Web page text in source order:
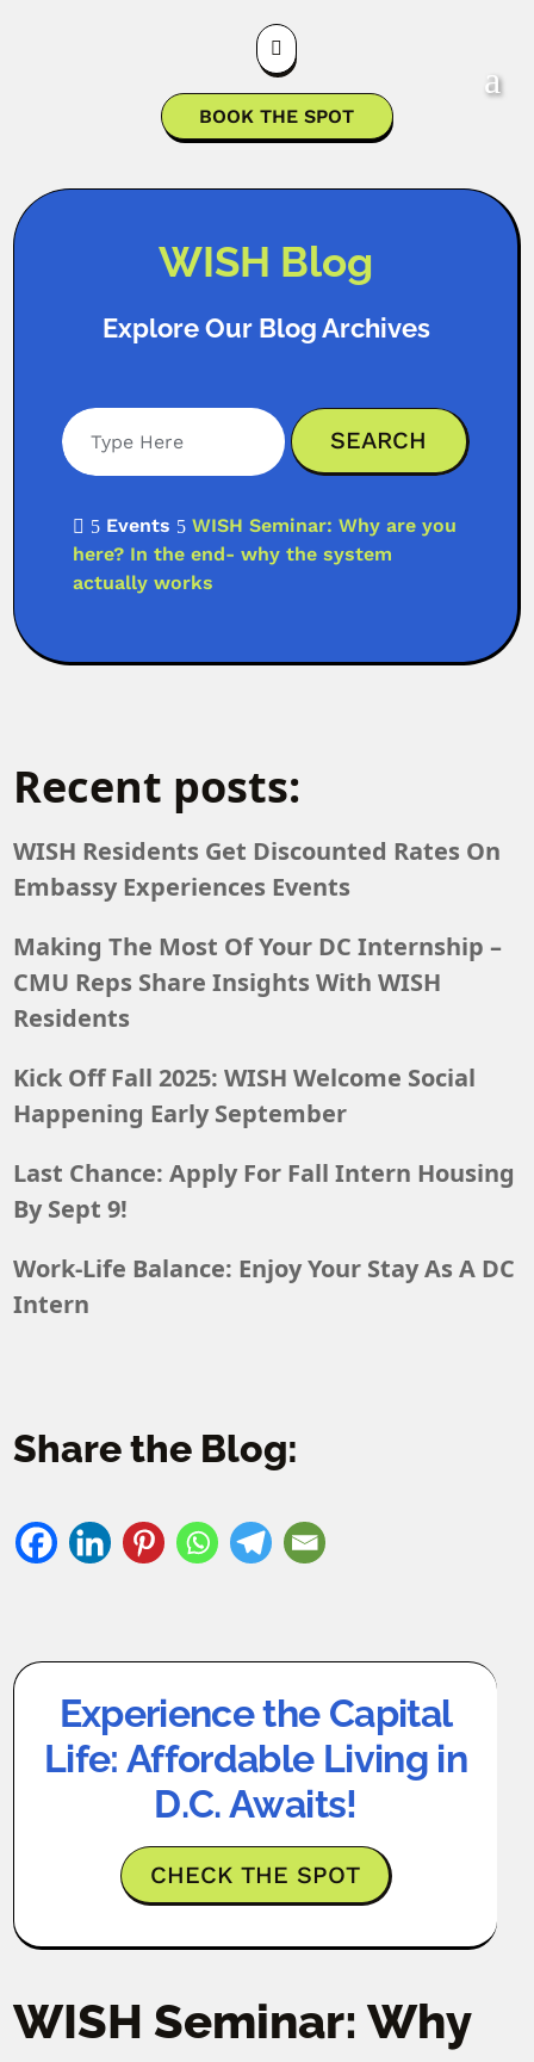

BOOK THE SPOT
WISH Blog
Explore Our Blog Archives
 5 Events 5 WISH Seminar: Why are you
here? In the end- why the system
actually works
Recent posts:
WISH Residents Get Discounted Rates On
Embassy Experiences Events
Making The Most Of Your DC Internship –
CMU Reps Share Insights With WISH
Residents
Kick Off Fall 2025: WISH Welcome Social
Happening Early September
Last Chance: Apply For Fall Intern Housing
By Sept 9!
Work-Life Balance: Enjoy Your Stay As A DC
Intern
Share the Blog:
Experience the Capital
Life: Affordable Living in
D.C. Awaits!
CHECK THE SPOT
WISH Seminar: Why